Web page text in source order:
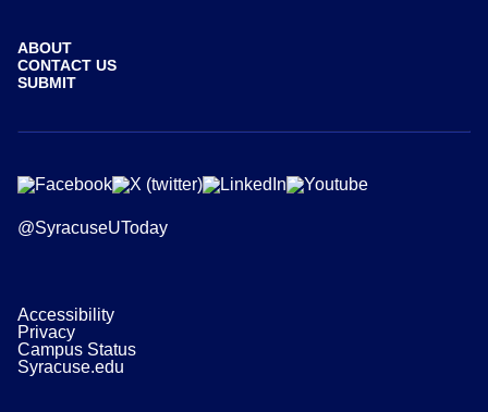
ABOUT
CONTACT US
SUBMIT
@SyracuseUToday
Accessibility
Privacy
Campus Status
Syracuse.edu